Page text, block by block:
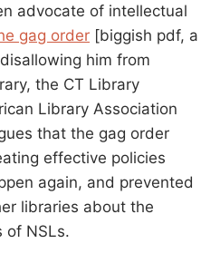
advocate of intellectual
gag order [biggish pdf, a
him from
the CT Library
Library Association
that the gag order
effective policies
again, and prevented
libraries about the
of NSLs.